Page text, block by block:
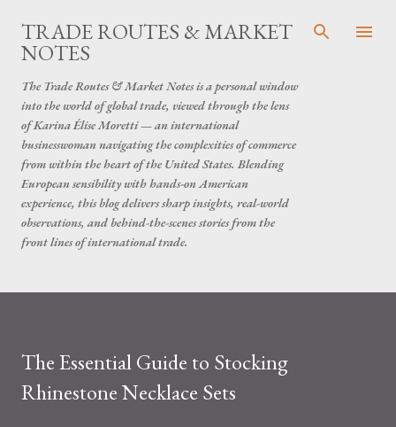
Skip to main content
TRADE ROUTES & MARKET
NOTES
The Trade Routes & Market Notes is a personal window
into the world of global trade, viewed through the lens
of Karina Élise Moretti — an international
businesswoman navigating the complexities of commerce
from within the heart of the United States. Blending
European sensibility with hands-on American
experience, this blog delivers sharp insights, real-world
observations, and behind-the-scenes stories from the
front lines of international trade.
The Essential Guide to Stocking
Rhinestone Necklace Sets